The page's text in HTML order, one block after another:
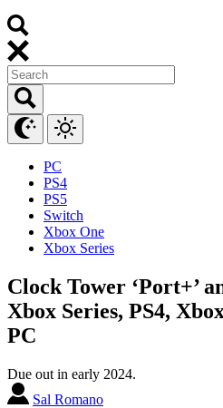
PC
PS4
PS5
Switch
Xbox One
Xbox Series
Clock Tower ‘Port+’
Xbox Series, PS4,
PC
Due out in early 2024.
Sal Romano